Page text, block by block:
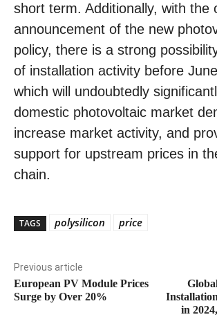
short term. Additionally, with the
announcement of the new
policy, there is a strong
of installation activity before
which will undoubtedly
domestic photovoltaic market
increase market activity, and
support for upstream prices in
chain.
TAGS polysilicon price
Previous article
European PV Module Prices
Surge by Over 20%
in